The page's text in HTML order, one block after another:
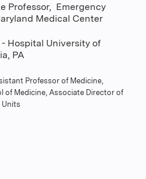
Professor, Emergency
Medical Center
- Hospital University of
PA
Professor of Medicine,
of Medicine, Associate Director of
Units